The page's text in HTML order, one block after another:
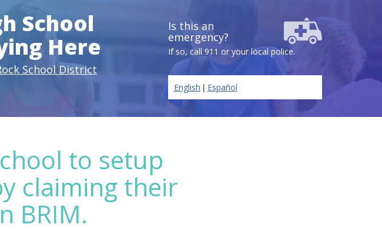
School
Here
School District
Is this an
emergency?
If so, call 911 or your local police.
English | Español
to setup
claiming their
BRIM.